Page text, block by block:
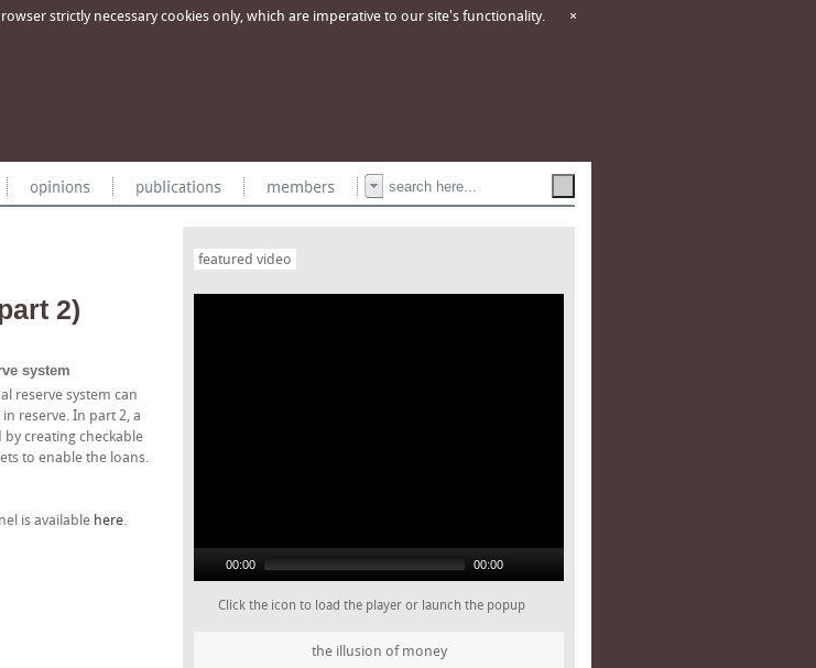
strictly necessary cookies only, which are imperative to our site's functionality. ×
2)
system
reserve system can
reserve. In part 2, a
creating checkable
to enable the loans.
is available here.
featured video
00:00 00:00
Click the icon to load the player or launch the popup
the illusion of money